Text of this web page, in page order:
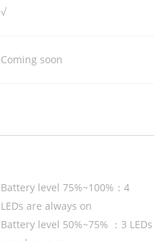
√
Coming soon
Battery level 75%~100%：4
LEDs are always on
Battery level 50%~75% ：3 LEDs